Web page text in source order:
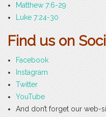
Matthew 7:6-29
Luke 7:24-30
Find us on
Facebook
Instagram
Twitter
YouTube
And don’t forget our web-